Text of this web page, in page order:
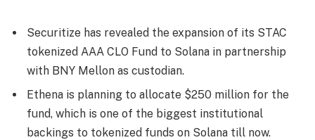
Securitize has revealed the expansion of its STAC
tokenized AAA CLO Fund to Solana in partnership
with BNY Mellon as custodian.
Ethena is planning to allocate $250 million for the
fund, which is one of the biggest institutional
backings to tokenized funds on Solana till now.